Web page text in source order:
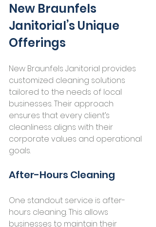
New Braunfels
Janitorial’s Unique
Offerings
New Braunfels Janitorial provides
customized cleaning solutions
tailored to the needs of local
businesses. Their approach
ensures that every client’s
cleanliness aligns with their
corporate values and operational
goals.
After-Hours Cleaning
One standout service is after-
hours cleaning. This allows
businesses to maintain their